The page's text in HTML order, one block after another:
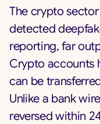
The crypto
detected
reporting, far
Crypto accounts
can be
Unlike a bank
reversed within